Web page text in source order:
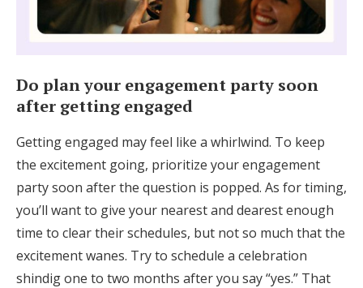
Do plan your engagement party soon
after getting engaged
Getting engaged may feel like a whirlwind. To keep
the excitement going, prioritize your engagement
party soon after the question is popped. As for timing,
you’ll want to give your nearest and dearest enough
time to clear their schedules, but not so much that the
excitement wanes. Try to schedule a celebration
shindig one to two months after you say “yes.” That